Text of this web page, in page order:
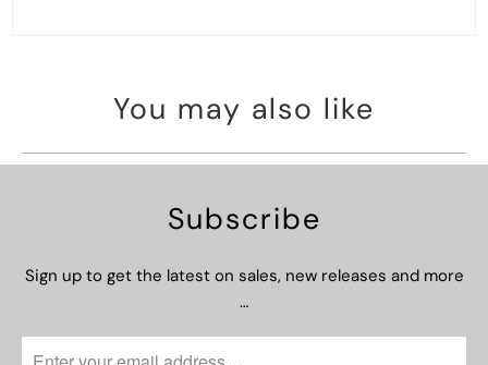
You may also like
Subscribe
Sign up to get the latest on sales, new releases and more
…